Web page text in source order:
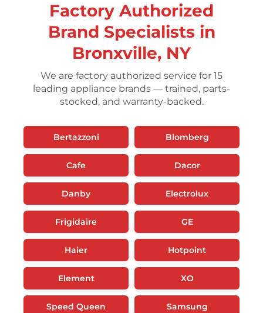
Factory Authorized
Brand Specialists in
Bronxville, NY
We are factory authorized service for 15
leading appliance brands — trained, parts-
stocked, and warranty-backed.
Bertazzoni Blomberg
Cafe Dacor
Danby Electrolux
Frigidaire GE
Haier Hotpoint
Element XO
Speed Queen Samsung